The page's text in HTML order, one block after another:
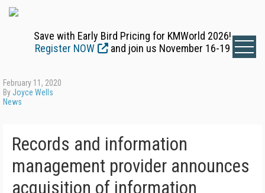
Save with Early Bird Pricing for KMWorld 2026!
Register NOW
and join us November 16-19
February 11, 2020
ByJoyce Wells
News
Records and information
management provider announces
acquisition of information